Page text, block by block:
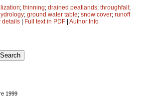
; thinning; drained peatlands; throughfall ;
; ground water table; snow cover; runoff
details Full text in PDF Author Info
1999